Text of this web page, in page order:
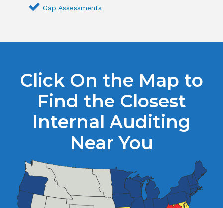
Gap Assessments
Click On the Map to
Find the Closest
Internal Auditing
Near You